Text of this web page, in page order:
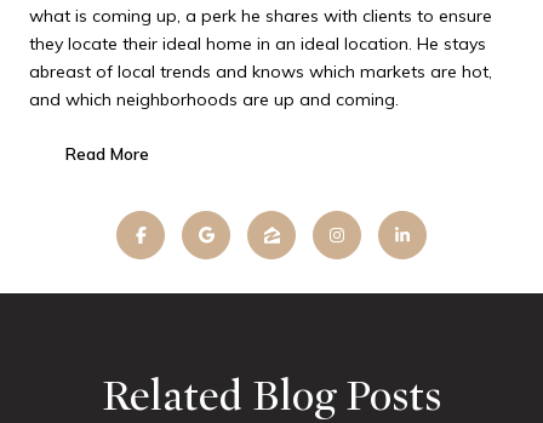
what is coming up, a perk he shares with clients to ensure
they locate their ideal home in an ideal location. He stays
abreast of local trends and knows which markets are hot,
and which neighborhoods are up and coming.
Read More
Related Blog Posts